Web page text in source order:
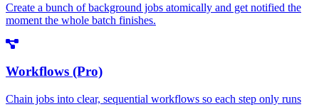
Create a bunch of background jobs atomically and get notified the
moment the whole batch finishes.
Workflows (Pro)
Chain jobs into clear, sequential workflows so each step only runs